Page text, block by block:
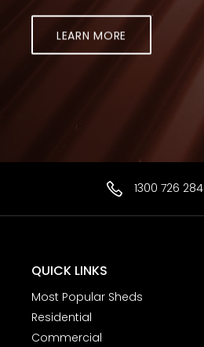
LEARN MORE
1300 726 284
QUICK LINKS
Most Popular Sheds
Residential
Commercial